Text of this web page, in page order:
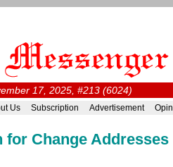
17, 2025, #213 (6024)
Us Subscription Advertisement
for Change Addresses